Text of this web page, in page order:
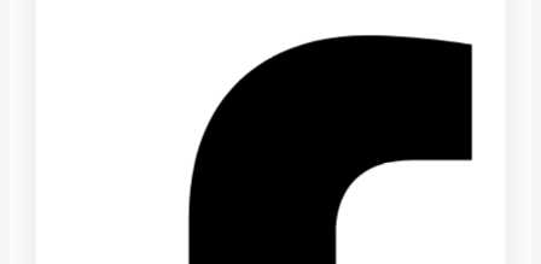
LTS 4 MP AI Color 24/7 Bullet Camera –
CMIP8CD42WI‑28AISP
To receive wholesale pricing, please complete our